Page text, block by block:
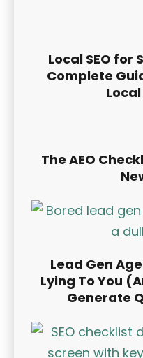
Local SEO for
Complete
The AEO
Lead Gen
Lying To You
Generate